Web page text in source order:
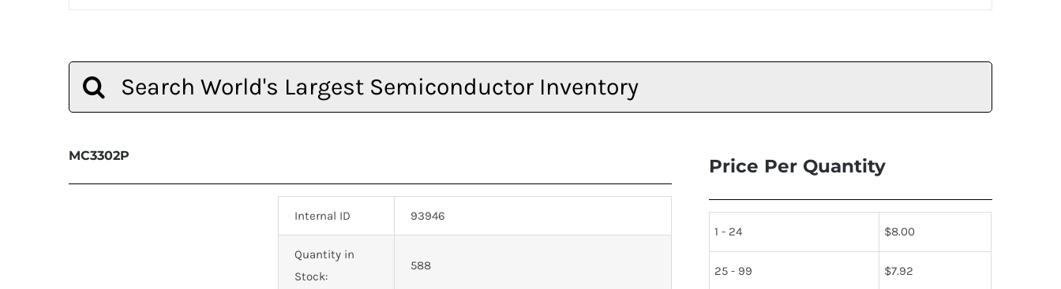
for:
MC3302P
Internal ID 93946
Quantity in
Stock:
588
Price Per Quantity
1 - 24 $8.00
25 - 99 $7.92